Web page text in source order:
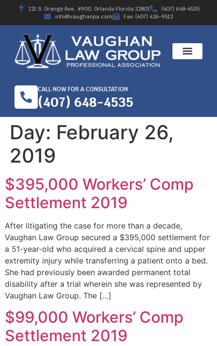
121 S. Orange Ave., #900, Orlando Florida 32801
(407) 648-4535
info@vaughanpa.com
Fax: (407) 426-9512
CALL NOW FOR A CONSULTATION
(407) 648-4535
Day: February 26,
2019
$395,000 Workers’ Comp
Settlement 2019
After litigating the case for more than a decade,
Vaughan Law Group secured a $395,000 settlement for
a 51-year-old who acquired a cervical spine and upper
extremity injury while transferring a patient onto a bed.
She had previously been awarded permanent total
disability after a trial wherein she was represented by
Vaughan Law Group. The […]
$99,000 Workers’ Comp
Settlement 2019